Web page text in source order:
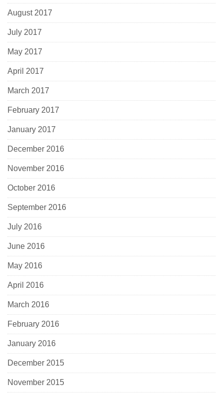
August 2017
July 2017
May 2017
April 2017
March 2017
February 2017
January 2017
December 2016
November 2016
October 2016
September 2016
July 2016
June 2016
May 2016
April 2016
March 2016
February 2016
January 2016
December 2015
November 2015